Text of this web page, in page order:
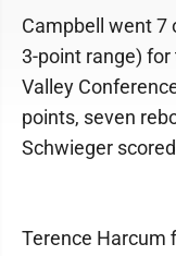
Campbell went 7
3-point range) for
Valley
points, seven
Schwieger
Terence Harcum